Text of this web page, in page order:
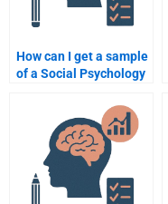
How can I get a sample
of a Social Psychology
hiring someone?